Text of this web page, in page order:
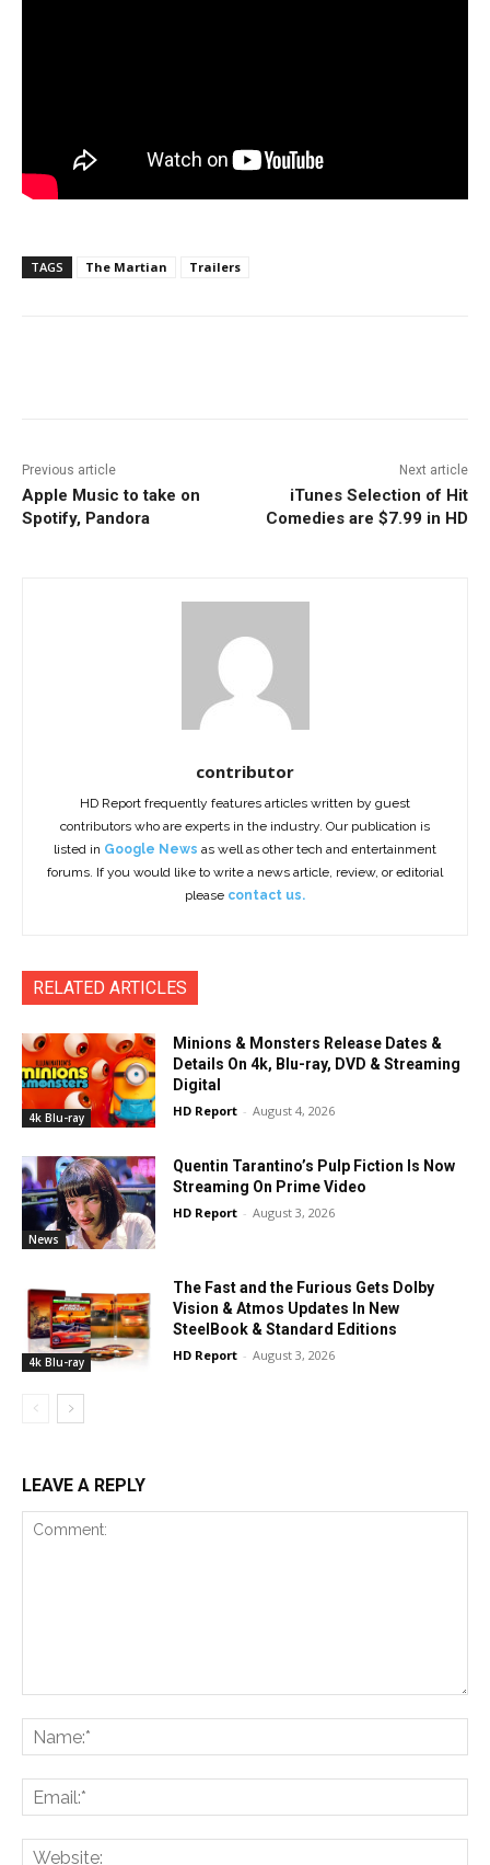
TAGS The Martian Trailers
Previous article
Apple Music to take on
Spotify, Pandora
Next article
iTunes Selection of Hit
Comedies are $7.99 in HD
contributor
HD Report frequently features articles written by guest
contributors who are experts in the industry. Our publication is
listed in Google News as well as other tech and entertainment
forums. If you would like to write a news article, review, or editorial
please contact us.
RELATED ARTICLES
4k Blu-ray
Minions & Monsters Release Dates &
Details On 4k, Blu-ray, DVD & Streaming
Digital
HD Report - August 4, 2026
News
Quentin Tarantino’s Pulp Fiction Is Now
Streaming On Prime Video
HD Report - August 3, 2026
4k Blu-ray
The Fast and the Furious Gets Dolby
Vision & Atmos Updates In New
SteelBook & Standard Editions
HD Report - August 3, 2026
LEAVE A REPLY